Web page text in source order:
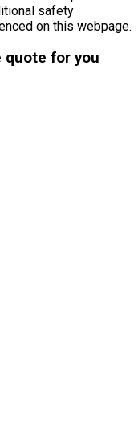
safety
on this webpage.
quote for you